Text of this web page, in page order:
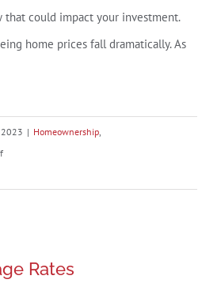
that could impact your investment.
home prices fall dramatically. As
| Homeownership
on
a
Mortgage Rates
Rates